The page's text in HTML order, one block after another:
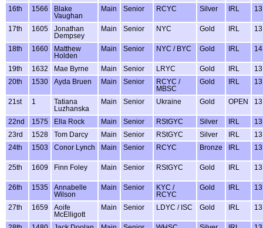
16th
1566
Blake
Vaughan
Main Senior RCYC Silver IRL 13
17th 1605
Jonathan
Dempsey
Main Senior NYC Gold IRL 13
18th 1660
Matthew
Holden
Main Senior NYC / BYC Gold IRL 14
19th 1632 Mae Byrne Main Senior LRYC Gold IRL
13
20th
1530 Ayda Bruen Main Senior
RCYC /
MBSC
Gold IRL 13
21st 1
Tatiana
Luzhanska
Main Senior Ukraine Gold OPEN 13
22nd 1575 Ella Rock Main Senior RStGYC Silver IRL
13
23rd
1528 Tom Darcy Main Senior RStGYC Silver IRL
13
24th
1503 Conor Lynch Main Senior RCYC Bronze IRL 13
25th 1609 Finn Foley Main Senior RStGYC Gold IRL 13
26th 1535
Annabelle
Wilson
Main Senior
KYC /
RCYC
Gold IRL 13
27th 1659
Aoife
McElligott
Main Senior LDYC / ISC Gold IRL 13